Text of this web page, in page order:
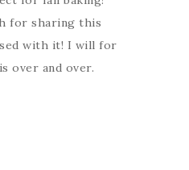
for sharing this
with it! I will for
over and over.